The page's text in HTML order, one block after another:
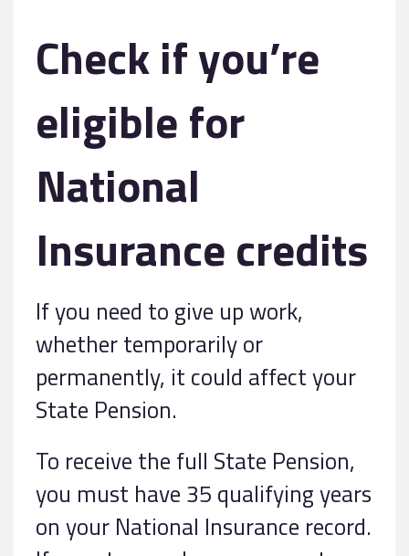
Check if you’re
eligible for
National
Insurance credits
If you need to give up work,
whether temporarily or
permanently, it could affect your
State Pension.
To receive the full State Pension,
you must have 35 qualifying years
on your National Insurance record.